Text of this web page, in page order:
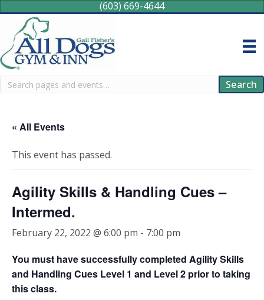
(603) 669-4644
Search Search
« All Events
This event has passed.
Agility Skills & Handling Cues –
Intermed.
February 22, 2022 @ 6:00 pm - 7:00 pm
You must have successfully completed Agility Skills
and Handling Cues Level 1 and Level 2 prior to taking
this class.